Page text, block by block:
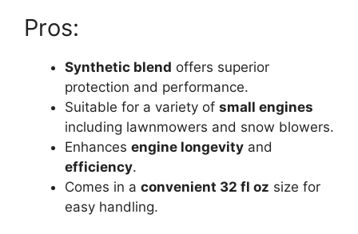
Pros:
Synthetic blend offers superior
protection and performance.
Suitable for a variety of small engines
including lawnmowers and snow blowers.
Enhances engine longevity and
efficiency.
Comes in a convenient 32 fl oz size for
easy handling.